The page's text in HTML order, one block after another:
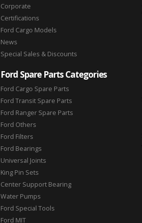
Corporate
Certifications
Ford Cargo Models
News
Special Sales & Discounts
Ford Spare Parts Categories
Ford Cargo Spare Parts
Ford Transit Spare Parts
Ford Ranger Spare Parts
Ford Others
Ford Filters
Ford Bearings
Universal Joints
King Pin Sets
Center Support Bearing
Water Pumps
Ford Special Tools
Ford MIT